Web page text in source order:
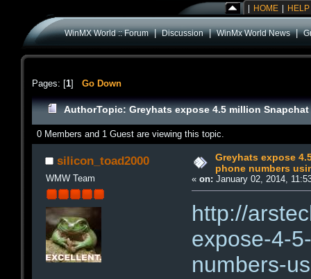
HOME HELP
WinMX World :: Forum|Discussion|WinMx World News|
Pages: [1] Go Down
AuthorTopic: Greyhats expose 4.5 million
0 Members and 1 Guest are viewing this topic.
silicon_toad2000
WMW Team
Greyhats expose
phone numbers
«on: January 02, 2014,
http://
expose-4-
numbers-